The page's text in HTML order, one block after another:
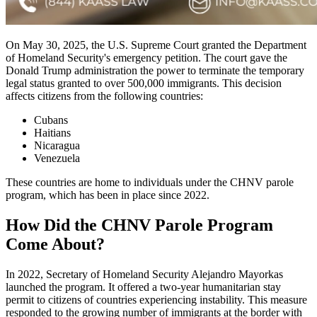
On May 30, 2025, the U.S. Supreme Court granted the Department
of Homeland Security's emergency petition. The court gave the
Donald Trump administration the power to terminate the temporary
legal status granted to over 500,000 immigrants. This decision
affects citizens from the following countries:
Cubans
Haitians
Nicaragua
Venezuela
These countries are home to individuals under the CHNV parole
program, which has been in place since 2022.
How Did the CHNV Parole Program
Come About?
In 2022, Secretary of Homeland Security Alejandro Mayorkas
launched the program. It offered a two-year humanitarian stay
permit to citizens of countries experiencing instability. This measure
responded to the growing number of immigrants at the border with